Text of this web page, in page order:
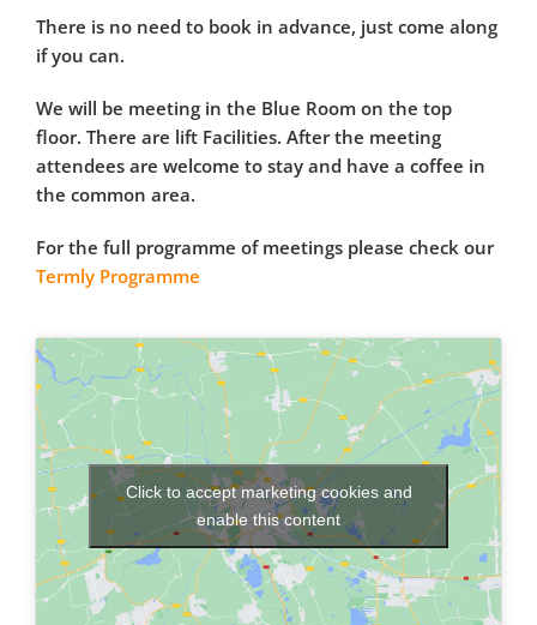
There is no need to book in advance, just come along
if you can.
We will be meeting in the Blue Room on the top
floor. There are lift Facilities. After the meeting
attendees are welcome to stay and have a coffee in
the common area.
For the full programme of meetings please check our
Termly Programme
Click to accept marketing cookies and
enable this content